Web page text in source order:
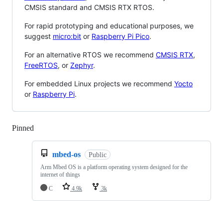
CMSIS standard and CMSIS RTX RTOS.
For rapid prototyping and educational purposes, we
suggest micro:bit or Raspberry Pi Pico.
For an alternative RTOS we recommend CMSIS RTX,
FreeRTOS, or Zephyr.
For embedded Linux projects we recommend Yocto
or Raspberry Pi.
Pinned
mbed-os Public
Arm Mbed OS is a platform operating system designed for the
internet of things
C
4.9k 3k